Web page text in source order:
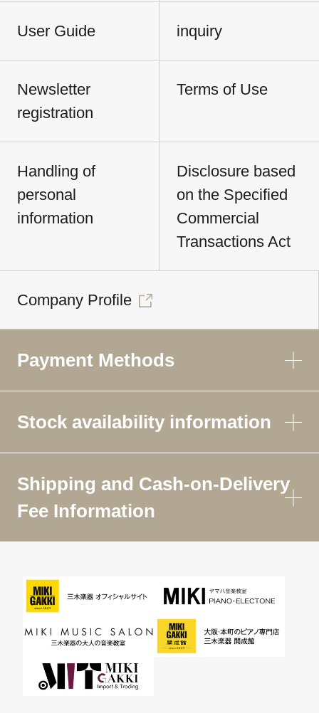
User Guide inquiry
Newsletter
registration
Terms of Use
Handling of
personal
information
Disclosure based
on the Specified
Commercial
Transactions Act
Company Profile
Payment Methods
Stock availability information
Shipping and Cash-on-Delivery
Fee Information